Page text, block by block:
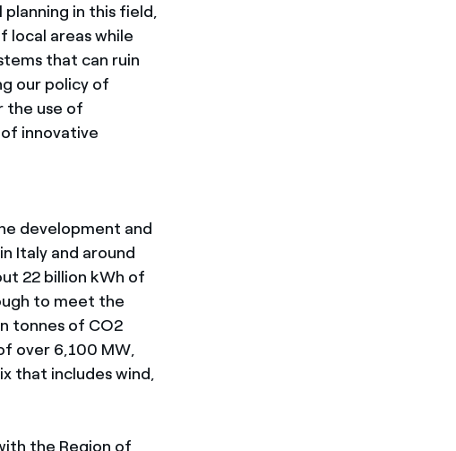
in this field,
local areas while
that can ruin
our policy of
the use of
innovative
development and
Italy and around
22 billion kWh of
to meet the
tonnes of CO2
over 6,100 MW,
that includes wind,
the Region of